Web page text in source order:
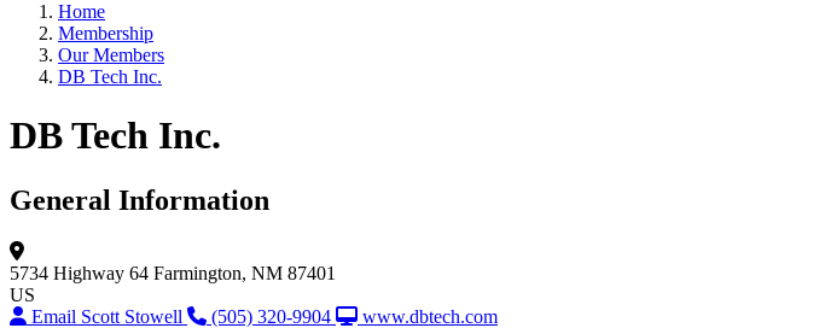
Home
Membership
Our Members
DB Tech Inc.
DB Tech Inc.
General Information
5734 Highway 64 Farmington, NM 87401
US
Email Scott Stowell
(505) 320-9904 www.dbtech.com